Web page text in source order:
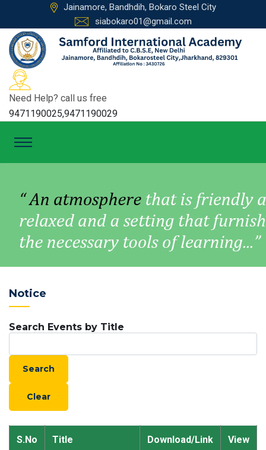
Jainamore, Bandhdih, Bokaro Steel City
siabokaro01@gmail.com
Need Help? call us free
9471190025,9471190029
Notice
Search Events by Title
S.No Title Download/Link View